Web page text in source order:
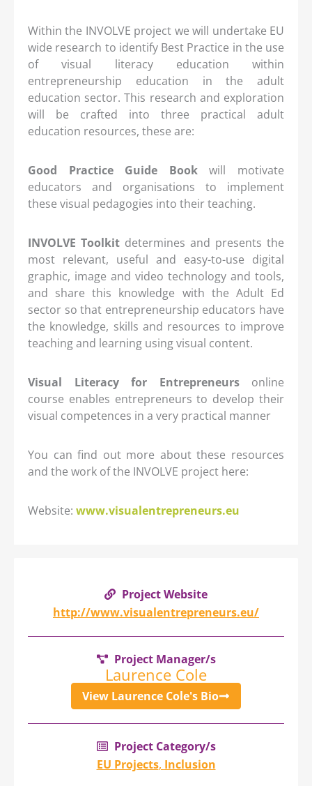
Within the INVOLVE project we will undertake EU
wide research to identify Best Practice in the use
of visual literacy education within
entrepreneurship education in the adult
education sector. This research and exploration
will be crafted into three practical adult
education resources, these are:
Good Practice Guide Bookwill motivate
educators and organisations to implement
these visual pedagogies into their teaching.
INVOLVE Toolkit determines and presents the
most relevant, useful and easy-to-use digital
graphic, image and video technology and tools,
and share this knowledge with the Adult Ed
sector so that entrepreneurship educators have
the knowledge, skills and resources to improve
teaching and learning using visual content.
Visual Literacy for Entrepreneursonline
course enables entrepreneurs to develop their
visual competences in a very practical manner
You can find out more about these resources
and the work of the INVOLVE project here:
Website: www.visualentrepreneurs.eu
Project Website
http://www.visualentrepreneurs.eu/
Project Manager/s
Laurence Cole
View Laurence Cole's Bio
Project Category/s
EU Projects, Inclusion